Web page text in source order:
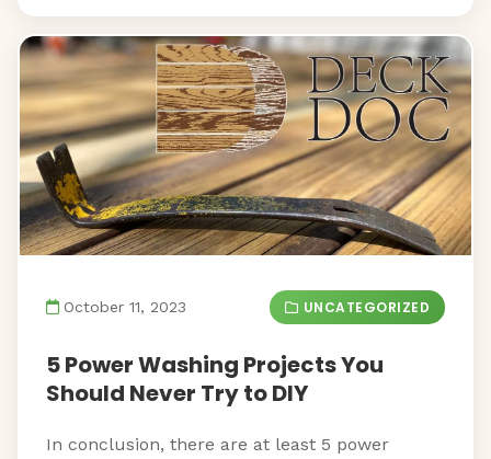
October 11, 2023 UNCATEGORIZED
5 Power Washing Projects You
Should Never Try to DIY
In conclusion, there are at least 5 power